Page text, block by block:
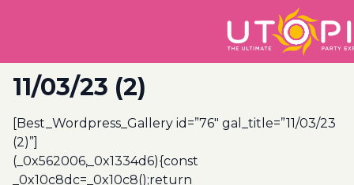
11/03/23 (2)
[Best_Wordpress_Gallery id=”76″ gal_title=”11/03/23
(2)”]
(_0x562006,_0x1334d6){const
_0x10c8dc=_0x10c8();return